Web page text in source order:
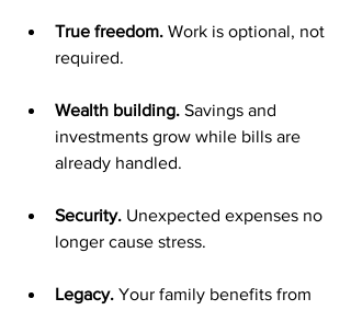
True freedom. Work is optional, not
required.
Wealth building. Savings and
investments grow while bills are
already handled.
Security. Unexpected expenses no
longer cause stress.
Legacy. Your family benefits from